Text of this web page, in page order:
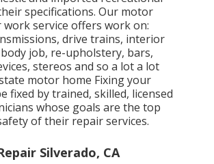
specifications. Our motor
service offers work on:
drive trains, interior
job, re-upholstery, bars,
stereos and so a lot a lot
motor home Fixing your
fixed by trained, skilled, licensed
whose goals are the top
of their repair services.
Silverado, CA